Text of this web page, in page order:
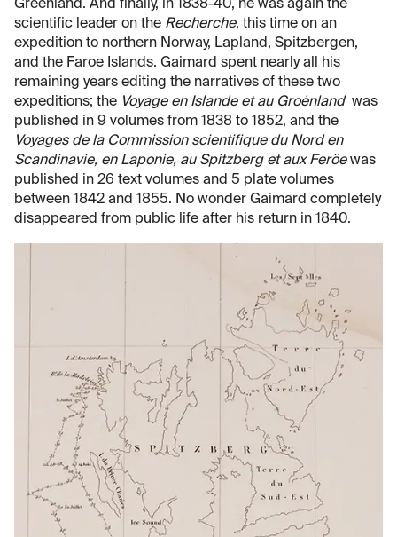
Greenland. And finally, in 1838-40, he was again the
scientific leader on the Recherche, this time on an
expedition to northern Norway, Lapland, Spitzbergen,
and the Faroe Islands. Gaimard spent nearly all his
remaining years editing the narratives of these two
expeditions; the Voyage en Islande et au Groėnlandwas
published in 9 volumes from 1838 to 1852, and the
Voyages de la Commission scientifique du Nord en
Scandinavie, en Laponie, au Spitzberg et aux Feröewas
published in 26 text volumes and 5 plate volumes
between 1842 and 1855. No wonder Gaimard completely
disappeared from public life after his return in 1840.